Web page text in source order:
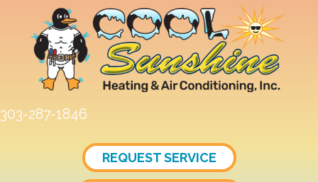
303-287-1846
REQUEST SERVICE